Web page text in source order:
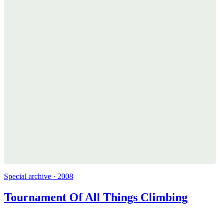
Special archive · 2008
Tournament Of All Things Climbing